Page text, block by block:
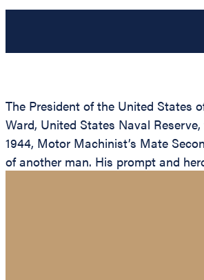
The President of the United States
Ward, United States Naval
1944, Motor Machinist’s Mate
of another man. His prompt and